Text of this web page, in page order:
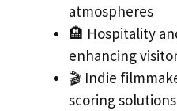
atmospheres
🏨 Hospitality
enhancing
🎬 Indie
scoring solutions